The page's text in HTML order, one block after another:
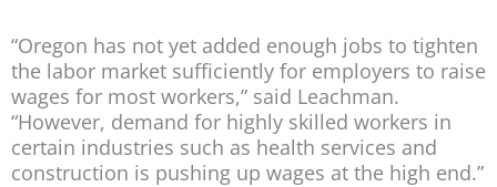
“Oregon has not yet added enough jobs to tighten
the labor market sufficiently for employers to raise
wages for most workers,” said Leachman.
“However, demand for highly skilled workers in
certain industries such as health services and
construction is pushing up wages at the high end.”